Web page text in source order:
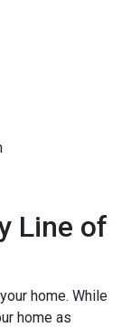
Line of
home. While
home as